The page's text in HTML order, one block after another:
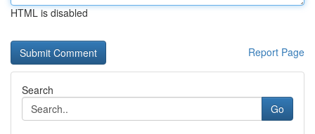
HTML is disabled
Report Page
Search
Go